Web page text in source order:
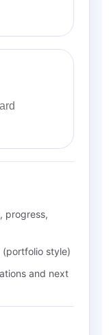
progress,
style)
and next